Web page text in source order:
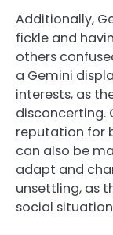
Additionally,
fickle and
others
a Gemini
interests, as
disconcerting.
reputation for
can also be
adapt and
unsettling, as
social